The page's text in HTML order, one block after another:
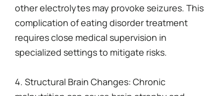
other electrolytes may provoke seizures. This
complication of eating disorder treatment
requires close medical supervision in
specialized settings to mitigate risks.
4. Structural Brain Changes: Chronic